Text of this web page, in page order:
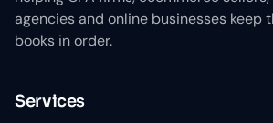
agencies and online businesses keep
books in order.
Services